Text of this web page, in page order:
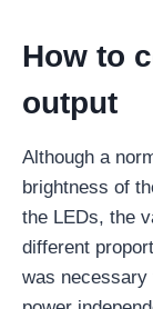
How to
output
Although a
brightness of
the LEDs, the
different
was necessary